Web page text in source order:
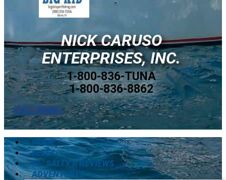
NICK CARUSO
ENTERPRISES, INC.
1-800-836-TUNA
1-800-836-8862
CALL NOW !
HOME
FLEET
OL’ SALTY II REVIEWS
ADVENTURES